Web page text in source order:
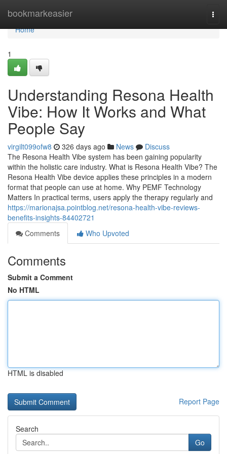
bookmarkeasier
Home
Home
1
Understanding Resona Health
Vibe: How It Works and What
People Say
virgilt099ofw8 326 days ago News
Discuss
The Resona Health Vibe system has been gaining popularity
within the holistic care industry. What is Resona Health Vibe? The
Resona Health Vibe device applies these principles in a modern
format that people can use at home. Why PEMF Technology
Matters In practical terms, users apply the therapy regularly and
https://marionajsa.pointblog.net/resona-health-vibe-reviews-
benefits-insights-84402721
Comments
Who Upvoted
Comments
Submit a Comment
No HTML
HTML is disabled
Report Page
Search
Go